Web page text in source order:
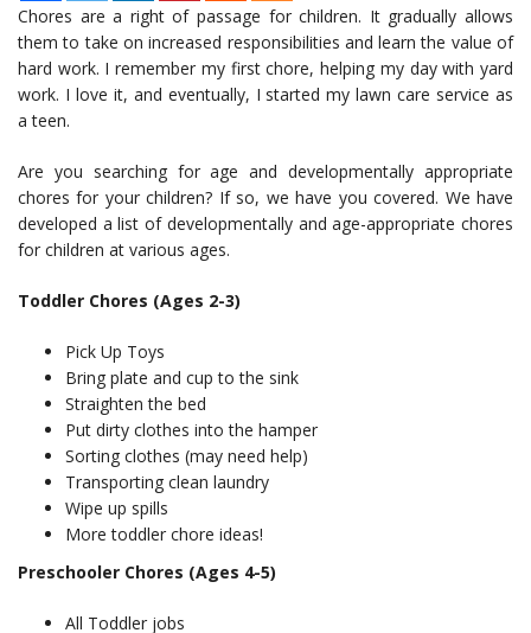
Chores are a right of passage for children. It gradually allows
them to take on increased responsibilities and learn the value of
hard work. I remember my first chore, helping my day with yard
work. I love it, and eventually, I started my lawn care service as
a teen.
Are you searching for age and developmentally appropriate
chores for your children? If so, we have you covered. We have
developed a list of developmentally and age-appropriate chores
for children at various ages.
Toddler Chores (Ages 2-3)
Pick Up Toys
Bring plate and cup to the sink
Straighten the bed
Put dirty clothes into the hamper
Sorting clothes (may need help)
Transporting clean laundry
Wipe up spills
More toddler chore ideas!
Preschooler Chores (Ages 4-5)
All Toddler jobs